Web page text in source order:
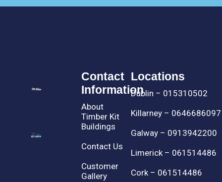
Contact
Information
About
Timber Kit
Buildings
Contact Us
Customer
Gallery
Locations
Dublin – 015310502
Killarney – 0646686097
Galway – 0913942200
Limerick – 061514486
Cork – 061514486